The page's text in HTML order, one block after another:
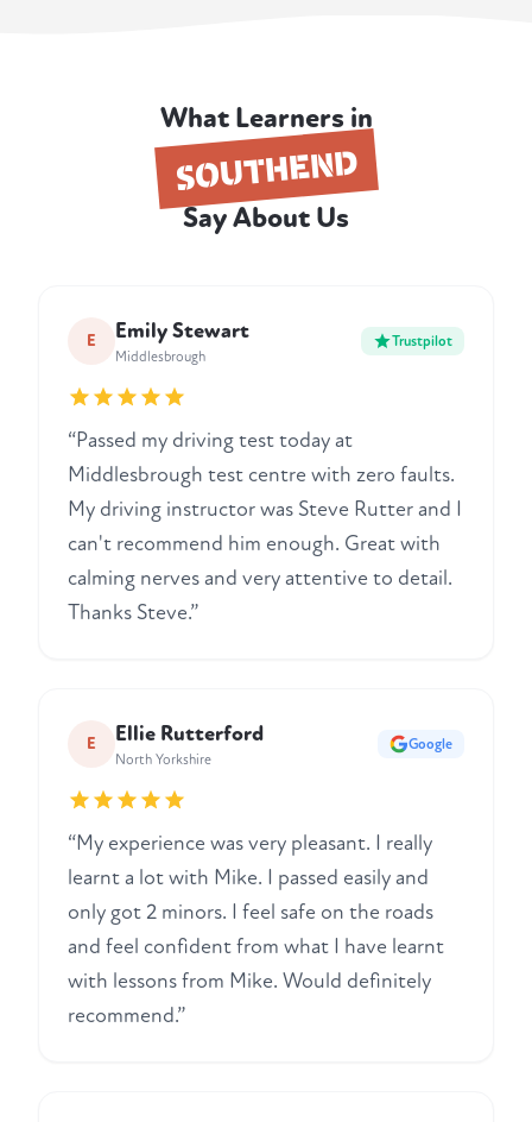
What Learners in
SOUTHEND
Say About Us
E Emily Stewart
Middlesbrough
Trustpilot
“Passed my driving test today at
Middlesbrough test centre with zero faults.
My driving instructor was Steve Rutter and I
can't recommend him enough. Great with
calming nerves and very attentive to detail.
Thanks Steve.”
E Ellie Rutterford
North Yorkshire
Google
“My experience was very pleasant. I really
learnt a lot with Mike. I passed easily and
only got 2 minors. I feel safe on the roads
and feel confident from what I have learnt
with lessons from Mike. Would definitely
recommend.”